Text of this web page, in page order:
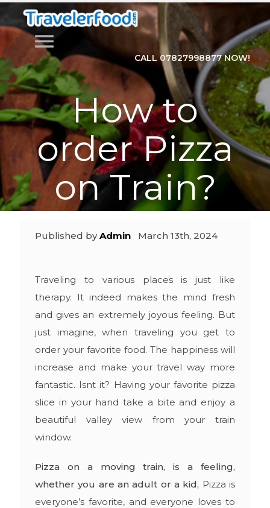
menu
CALL 07827998877 NOW!
How to
order Pizza
on Train?
Published byAdmin March 13th, 2024
Traveling to various places is just like
therapy. It indeed makes the mind fresh
and gives an extremely joyous feeling. But
just imagine, when traveling you get to
order your favorite food. The happiness will
increase and make your travel way more
fantastic. Isnt it? Having your favorite pizza
slice in your hand take a bite and enjoy a
beautiful valley view from your train
window.
Pizza on a moving train, is a feeling,
whether you are an adult or a kid, Pizza is
everyone’s favorite, and everyone loves to